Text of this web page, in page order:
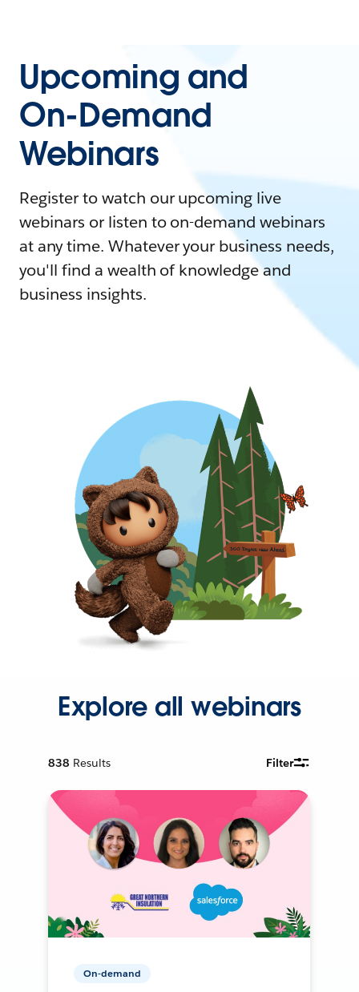
Upcoming and
On-Demand
Webinars
Register to watch our upcoming live
webinars or listen to on-demand webinars
at any time. Whatever your business needs,
you'll find a wealth of knowledge and
business insights.
Explore all webinars
838 Results Filter
On-demand